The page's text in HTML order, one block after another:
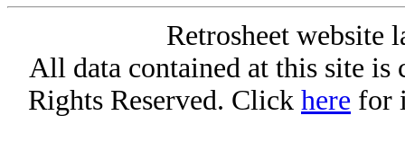
Retrosheet website
All data contained at this site
Rights Reserved. Click here for